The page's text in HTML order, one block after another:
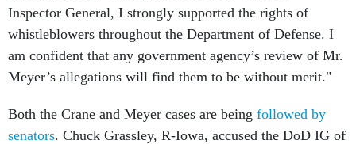
Inspector General, I strongly supported the rights of
whistleblowers throughout the Department of Defense. I
am confident that any government agency’s review of Mr.
Meyer’s allegations will find them to be without merit."
Both the Crane and Meyer cases are being followed by
senators. Chuck Grassley, R-Iowa, accused the DoD IG of